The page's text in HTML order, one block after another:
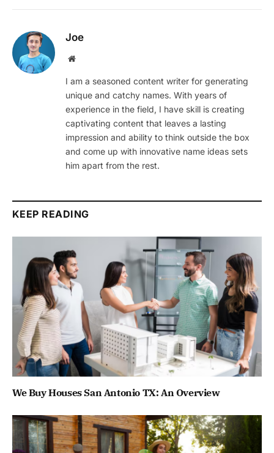
Joe
Website
I am a seasoned content writer for generating
unique and catchy names. With years of
experience in the field, I have skill is creating
captivating content that leaves a lasting
impression and ability to think outside the box
and come up with innovative name ideas sets
him apart from the rest.
KEEP READING
We Buy Houses San Antonio TX: An Overview